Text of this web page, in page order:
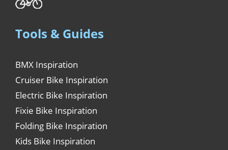
Tools & Guides
BMX Inspiration
Cruiser Bike Inspiration
Electric Bike Inspiration
Fixie Bike Inspiration
Folding Bike Inspiration
Kids Bike Inspiration